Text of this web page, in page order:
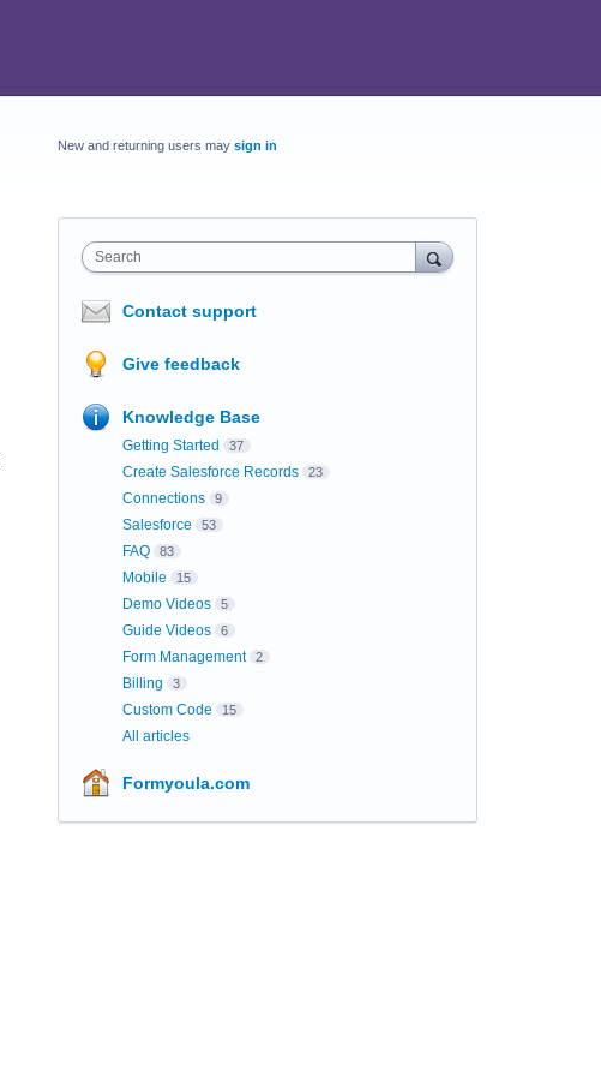
New and returning users may sign in
Search
Contact support
Give feedback
Knowledge Base
Getting Started 37
Create Salesforce Records 23
Connections 9
Salesforce 53
FAQ 83
Mobile 15
Demo Videos 5
Guide Videos 6
Form Management 2
Billing 3
Custom Code 15
All articles
Formyoula.com